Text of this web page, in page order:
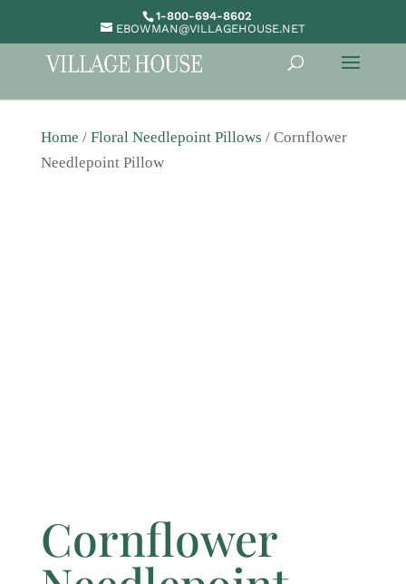
1-800-694-8602
EBOWMAN@VILLAGEHOUSE.NET
Home / Floral Needlepoint Pillows / Cornflower
Needlepoint Pillow
Cornflower